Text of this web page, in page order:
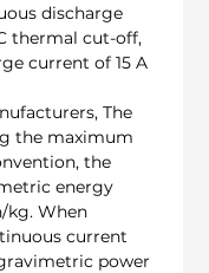
discharge
thermal cut-off,
current of 15 A
The
the maximum
the
energy
kg. When
current
power